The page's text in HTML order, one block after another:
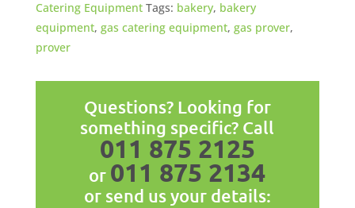
Catering Equipment Tags: bakery, bakery
equipment, gas catering equipment, gas prover,
prover
Questions? Looking for
something specific? Call
011 875 2125
or 011 875 2134
or send us your details: